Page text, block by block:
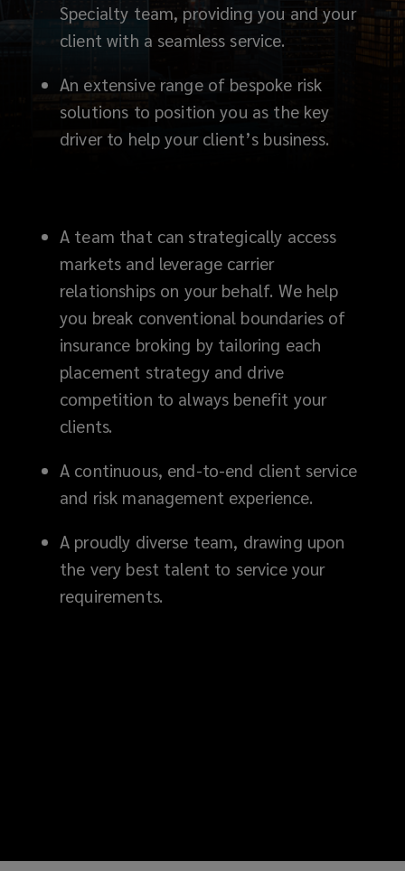
Specialty team, providing you and your
client with a seamless service.
An extensive range of bespoke risk
solutions to position you as the key
driver to help your client’s business.
A team that can strategically access
markets and leverage carrier
relationships on your behalf. We help
you break conventional boundaries of
insurance broking by tailoring each
placement strategy and drive
competition to always benefit your
clients.
A continuous, end-to-end client service
and risk management experience.
A proudly diverse team, drawing upon
the very best talent to service your
requirements.